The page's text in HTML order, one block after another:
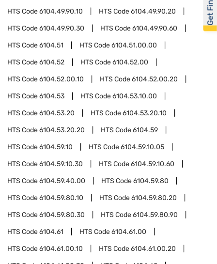
HTS Code6104.49.90.10 HTS Code6104.49.90.20
HTS Code6104.49.90.30 HTS Code6104.49.90.60
HTS Code6104.51 HTS Code6104.51.00.00
HTS Code6104.52 HTS Code6104.52.00
HTS Code6104.52.00.10 HTS Code6104.52.00.20
HTS Code6104.53 HTS Code6104.53.10.00
HTS Code6104.53.20 HTS Code6104.53.20.10
HTS Code6104.53.20.20 HTS Code6104.59
HTS Code6104.59.10 HTS Code6104.59.10.05
HTS Code6104.59.10.30 HTS Code6104.59.10.60
HTS Code6104.59.40.00 HTS Code6104.59.80
HTS Code6104.59.80.10 HTS Code6104.59.80.20
HTS Code6104.59.80.30 HTS Code6104.59.80.90
HTS Code6104.61 HTS Code6104.61.00
HTS Code6104.61.00.10 HTS Code6104.61.00.20